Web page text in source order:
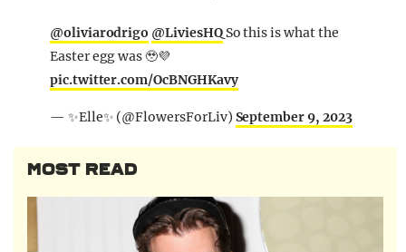
@oliviarodrigo @LiviesHQSo this is what the
Easter egg was 🥹💜
pic.twitter.com/OcBNGHKavy
— ✨Elle✨ (@FlowersForLiv) September 9, 2023
MOST READ